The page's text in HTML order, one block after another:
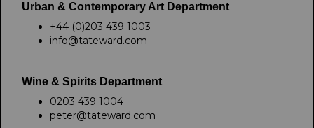
Urban & Contemporary Art Department
+44 (0)203 439 1003
info@tateward.com
Wine & Spirits Department
0203 439 1004
peter@tateward.com